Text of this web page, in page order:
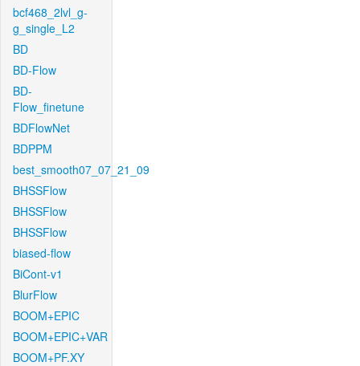
bcf468_2lvl_g-
g_single_L2
BD
BD-Flow
BD-
Flow_finetune
BDFlowNet
BDPPM
best_smooth07_07_21_09
BHSSFlow
BHSSFlow
BHSSFlow
biased-flow
BiCont-v1
BlurFlow
BOOM+EPIC
BOOM+EPIC+VAR
BOOM+PF.XY